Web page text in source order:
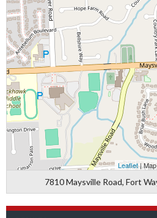
Leaflet|
7810 Maysville Road, Fort